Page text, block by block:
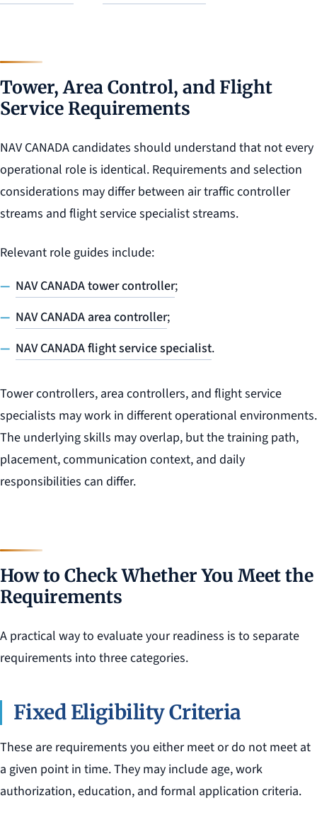
Tower, Area Control, and Flight
Service Requirements
NAV CANADA candidates should understand that not every
operational role is identical. Requirements and selection
considerations may differ between air traffic controller
streams and flight service specialist streams.
Relevant role guides include:
NAV CANADA tower controller;
NAV CANADA area controller;
NAV CANADA flight service specialist.
Tower controllers, area controllers, and flight service
specialists may work in different operational environments.
The underlying skills may overlap, but the training path,
placement, communication context, and daily
responsibilities can differ.
How to Check Whether You Meet the
Requirements
A practical way to evaluate your readiness is to separate
requirements into three categories.
Fixed Eligibility Criteria
These are requirements you either meet or do not meet at
a given point in time. They may include age, work
authorization, education, and formal application criteria.